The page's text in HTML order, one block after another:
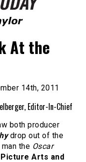
At the
14th, 2011
Editor-In-Chief
both producer
drop out of the
the Oscar
Arts and